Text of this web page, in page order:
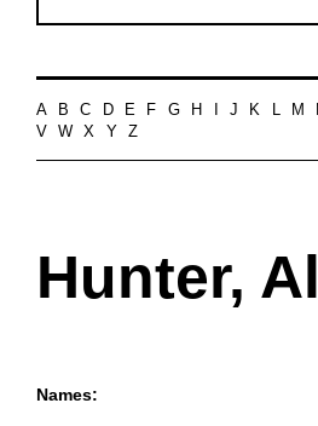
A B C D E F G H J K L M
V
W X Y Z
Hunter,
Names: